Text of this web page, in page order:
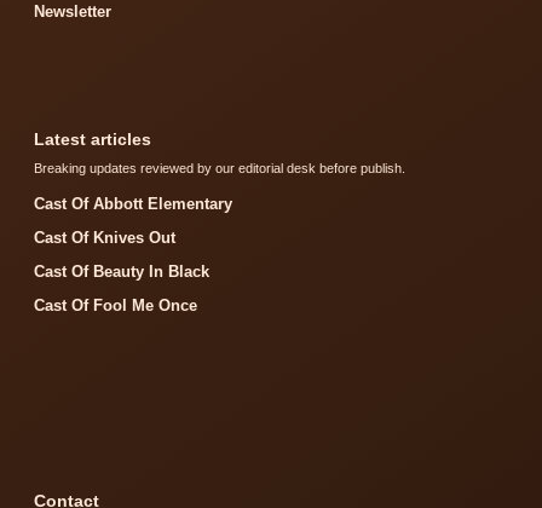
Newsletter
Latest articles
Breaking updates reviewed by our editorial desk before publish.
Cast Of Abbott Elementary
Cast Of Knives Out
Cast Of Beauty In Black
Cast Of Fool Me Once
Contact